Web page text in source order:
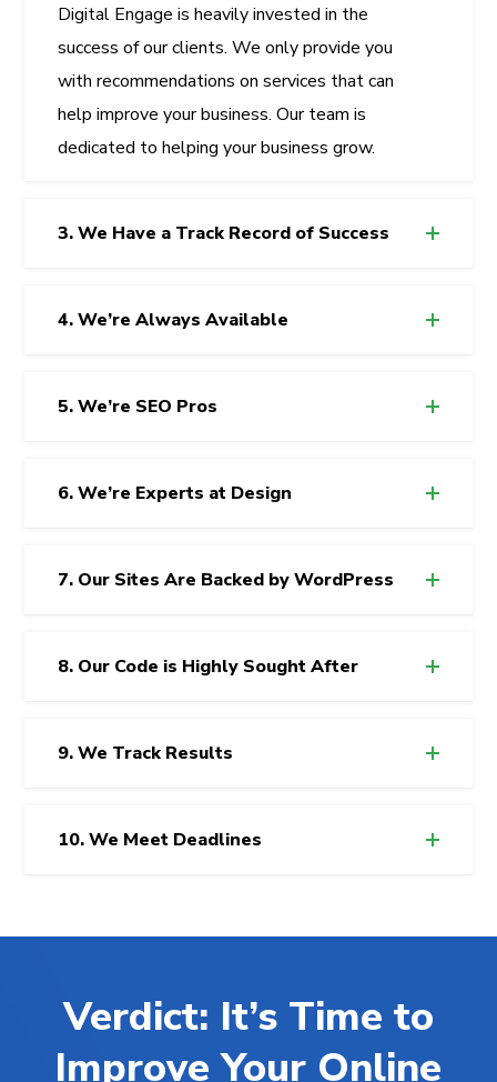
Digital Engage is heavily invested in the
success of our clients. We only provide you
with recommendations on services that can
help improve your business. Our team is
dedicated to helping your business grow.
3. We Have a Track Record of Success
4. We’re Always Available
5. We’re SEO Pros
6. We’re Experts at Design
7. Our Sites Are Backed by WordPress
8. Our Code is Highly Sought After
9. We Track Results
10. We Meet Deadlines
Verdict: It’s Time to
Improve Your Online